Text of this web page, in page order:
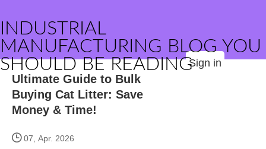
INDUSTRIAL
MANUFACTURING BLOG YOU
SHOULD BE READINGSign in
Ultimate Guide to Bulk
Buying Cat Litter: Save
Money & Time!
07, Apr. 2026